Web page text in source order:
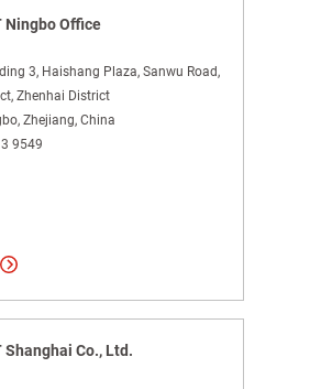
Ningbo Office
3, Haishang Plaza, Sanwu Road,
Zhenhai District
Zhejiang, China
9549
Shanghai Co., Ltd.